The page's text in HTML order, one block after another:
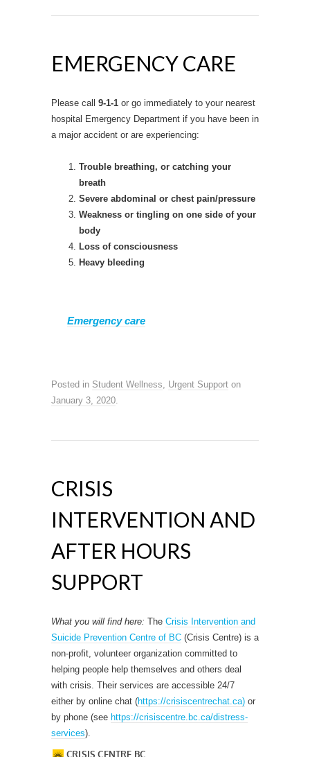
EMERGENCY CARE
Please call 9-1-1 or go immediately to your nearest
hospital Emergency Department if you have been in
a major accident or are experiencing:
Trouble breathing, or catching your
breath
Severe abdominal or chest pain/pressure
Weakness or tingling on one side of your
body
Loss of consciousness
Heavy bleeding
Emergency care
Posted in Student Wellness Urgent Support on
January 3, 2020
CRISIS
INTERVENTION AND
AFTER HOURS
SUPPORT
What you will find here: The Crisis Intervention and
Suicide Prevention Centre of BC (Crisis Centre) is a
non-profit, volunteer organization committed to
helping people help themselves and others deal
with crisis. Their services are accessible 24/7
either by online chat (https://crisiscentrechat.ca) or
by phone (see https://crisiscentre.bc.ca/distress-
services).